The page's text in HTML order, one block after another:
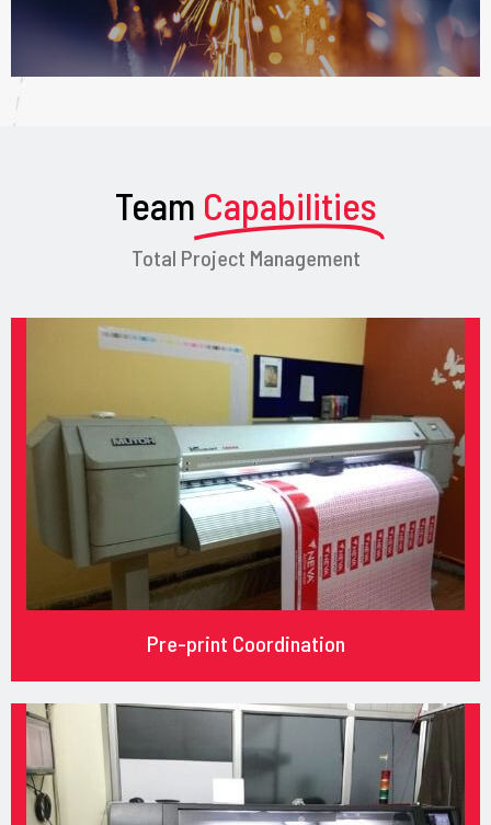
Team Capabilities
Total Project Management
Pre-print Coordination